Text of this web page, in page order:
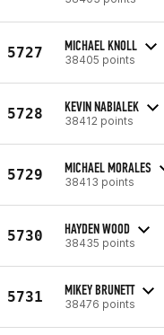
5727 MICHAEL KNOLL
38405 points
5728 KEVIN NABIALEK
38412 points
5729 MICHAEL MORALES
38413 points
5730 HAYDEN WOOD
38435 points
5731 MIKEY BRUNETT
38476 points